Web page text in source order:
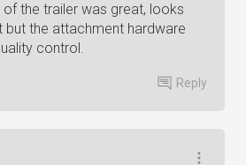
of the trailer was great, looks
but the attachment hardware
control.
Reply